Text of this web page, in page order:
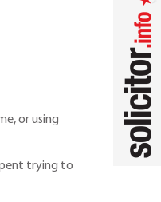
or using
trying to